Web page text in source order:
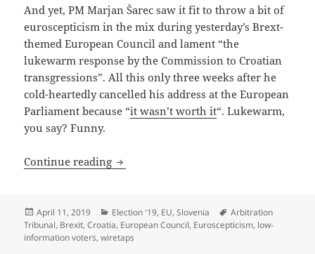
And yet, PM Marjan Šarec saw it fit to throw a bit of
euroscepticism in the mix during yesterday’s Brext-
themed European Council and lament “the
lukewarm response by the Commission to Croatian
transgressions”. All this only three weeks after he
cold-heartedly cancelled his address at the European
Parliament because “it wasn’t worth it“. Lukewarm,
you say? Funny.
Continue reading Šarec Ad-Libs When Least Needed,
Posted
on
April 11, 2019 Categories
Election '19, EU,Slovenia Tags
Arbitration
Tribunal, Brexit,Croatia, European Council, Euroscepticism, low-
information voters,wiretaps